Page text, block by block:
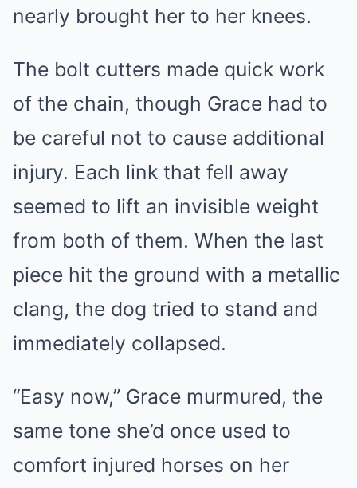
nearly brought her to her knees.
The bolt cutters made quick work
of the chain, though Grace had to
be careful not to cause additional
injury. Each link that fell away
seemed to lift an invisible weight
from both of them. When the last
piece hit the ground with a metallic
clang, the dog tried to stand and
immediately collapsed.
“Easy now,” Grace murmured, the
same tone she’d once used to
comfort injured horses on her